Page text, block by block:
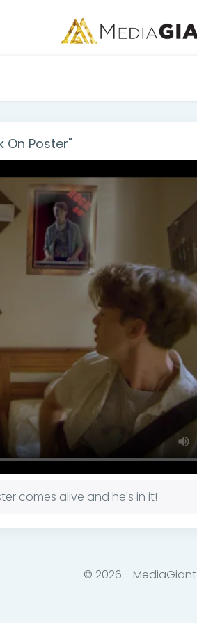
On Poster"
comes alive and he's in it!
© 2026 - MediaGiant